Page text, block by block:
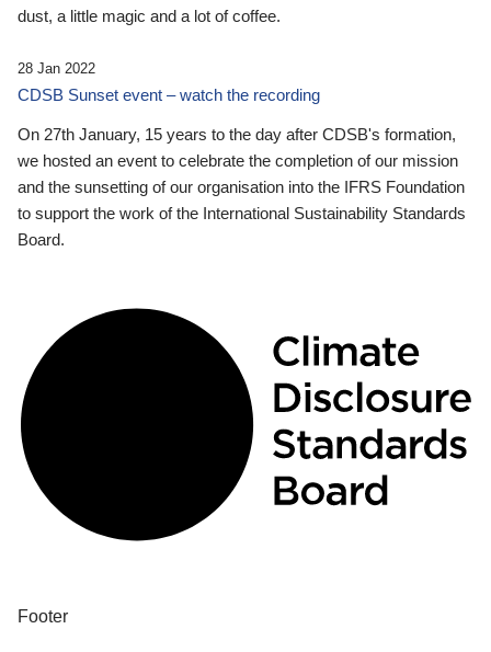
dust, a little magic and a lot of coffee.
28 Jan 2022
CDSB Sunset event – watch the recording
On 27th January, 15 years to the day after CDSB's formation,
we hosted an event to celebrate the completion of our mission
and the sunsetting of our organisation into the IFRS Foundation
to support the work of the International Sustainability Standards
Board.
Footer